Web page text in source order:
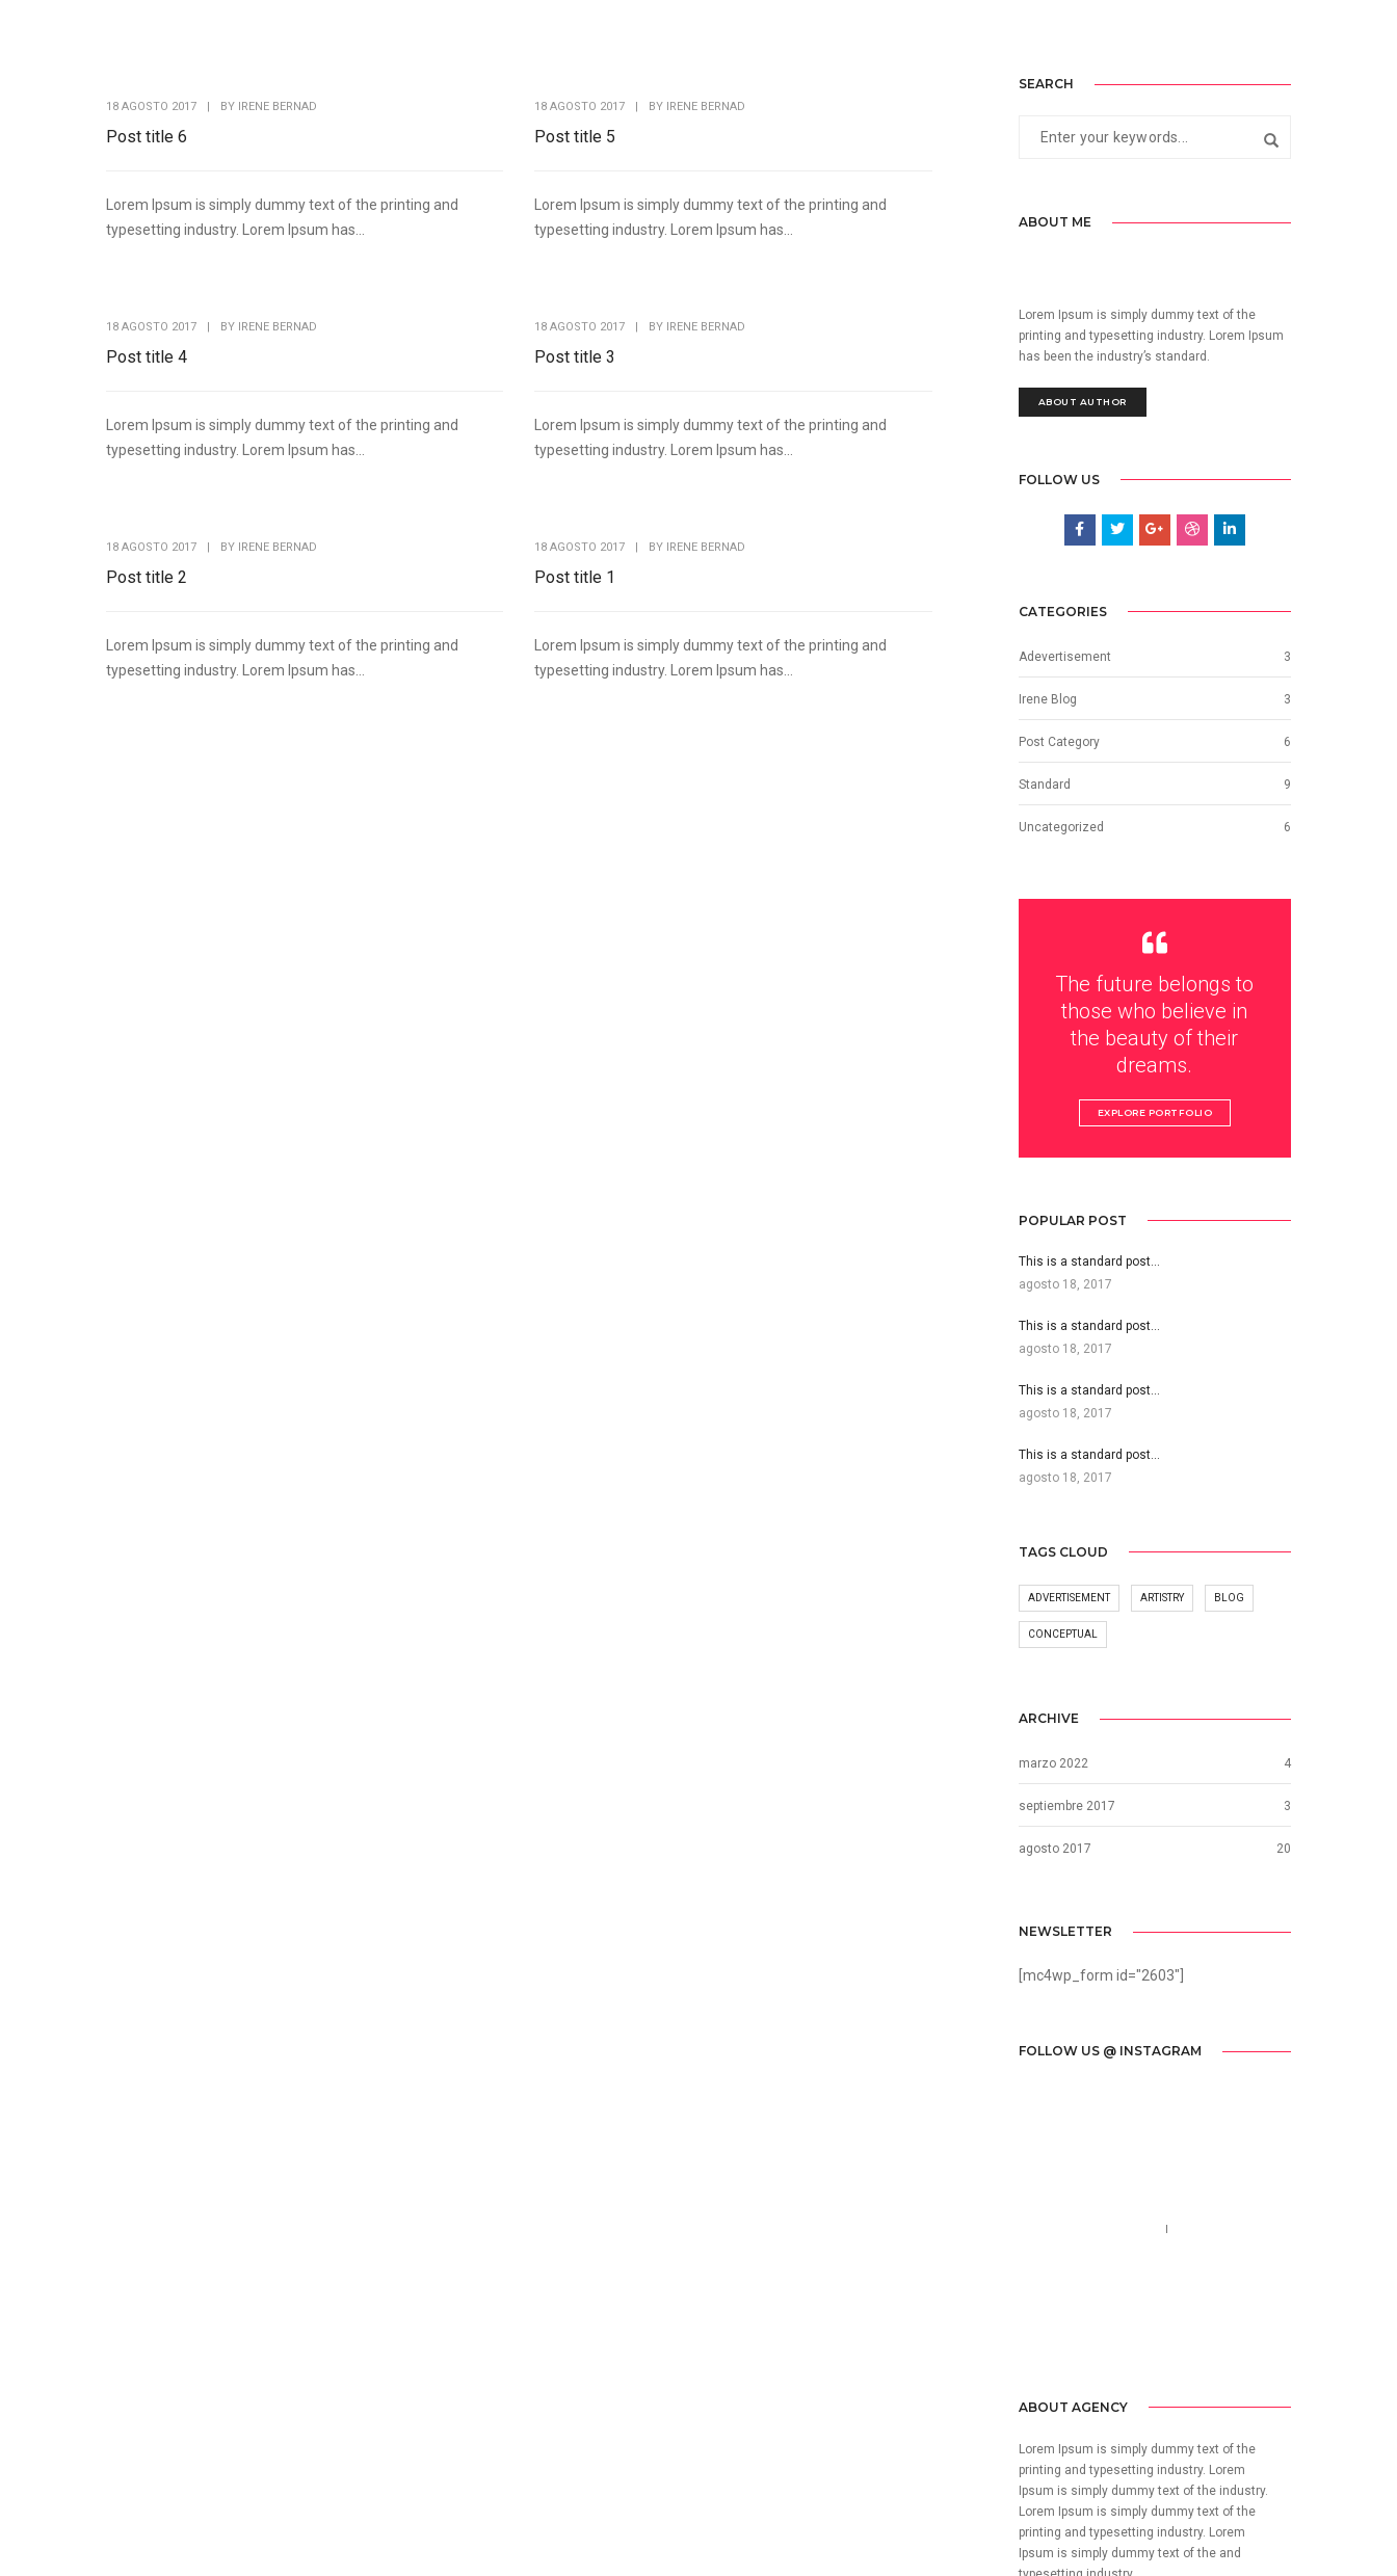
FOLLOW ME
18 AGOSTO 2017 | BY IRENE BERNAD
Post title 6
Lorem Ipsum is simply dummy text of the printing and
typesetting industry. Lorem Ipsum has...
18 AGOSTO 2017 | BY IRENE BERNAD
Post title 5
Lorem Ipsum is simply dummy text of the printing and
typesetting industry. Lorem Ipsum has...
18 AGOSTO 2017 | BY IRENE BERNAD
Post title 4
Lorem Ipsum is simply dummy text of the printing and
typesetting industry. Lorem Ipsum has...
18 AGOSTO 2017 | BY IRENE BERNAD
Post title 3
Lorem Ipsum is simply dummy text of the printing and
typesetting industry. Lorem Ipsum has...
18 AGOSTO 2017 | BY IRENE BERNAD
Post title 2
Lorem Ipsum is simply dummy text of the printing and
typesetting industry. Lorem Ipsum has...
18 AGOSTO 2017 | BY IRENE BERNAD
Post title 1
Lorem Ipsum is simply dummy text of the printing and
typesetting industry. Lorem Ipsum has...
SEARCH
ABOUT ME
Lorem Ipsum is simply dummy text of the
printing and typesetting industry. Lorem Ipsum
has been the industry’s standard.
ABOUT AUTHOR
FOLLOW US
CATEGORIES
Adevertisement 3
Irene Blog 3
Post Category 6
Standard 9
Uncategorized 6
The future belongs to
those who believe in
the beauty of their
dreams.
EXPLORE PORTFOLIO
POPULAR POST
This is a standard post…
agosto 18, 2017
This is a standard post…
agosto 18, 2017
This is a standard post…
agosto 18, 2017
This is a standard post…
agosto 18, 2017
TAGS CLOUD
ADVERTISEMENT ARTISTRY BLOG
CONCEPTUAL
ARCHIVE
marzo 2022 4
septiembre 2017 3
agosto 2017 20
NEWSLETTER
[mc4wp_form id="2603"]
FOLLOW US @ INSTAGRAM
ABOUT AGENCY
Lorem Ipsum is simply dummy text of the
printing and typesetting industry. Lorem
Ipsum is simply dummy text of the industry.
Lorem Ipsum is simply dummy text of the
printing and typesetting industry. Lorem
Ipsum is simply dummy text of the and